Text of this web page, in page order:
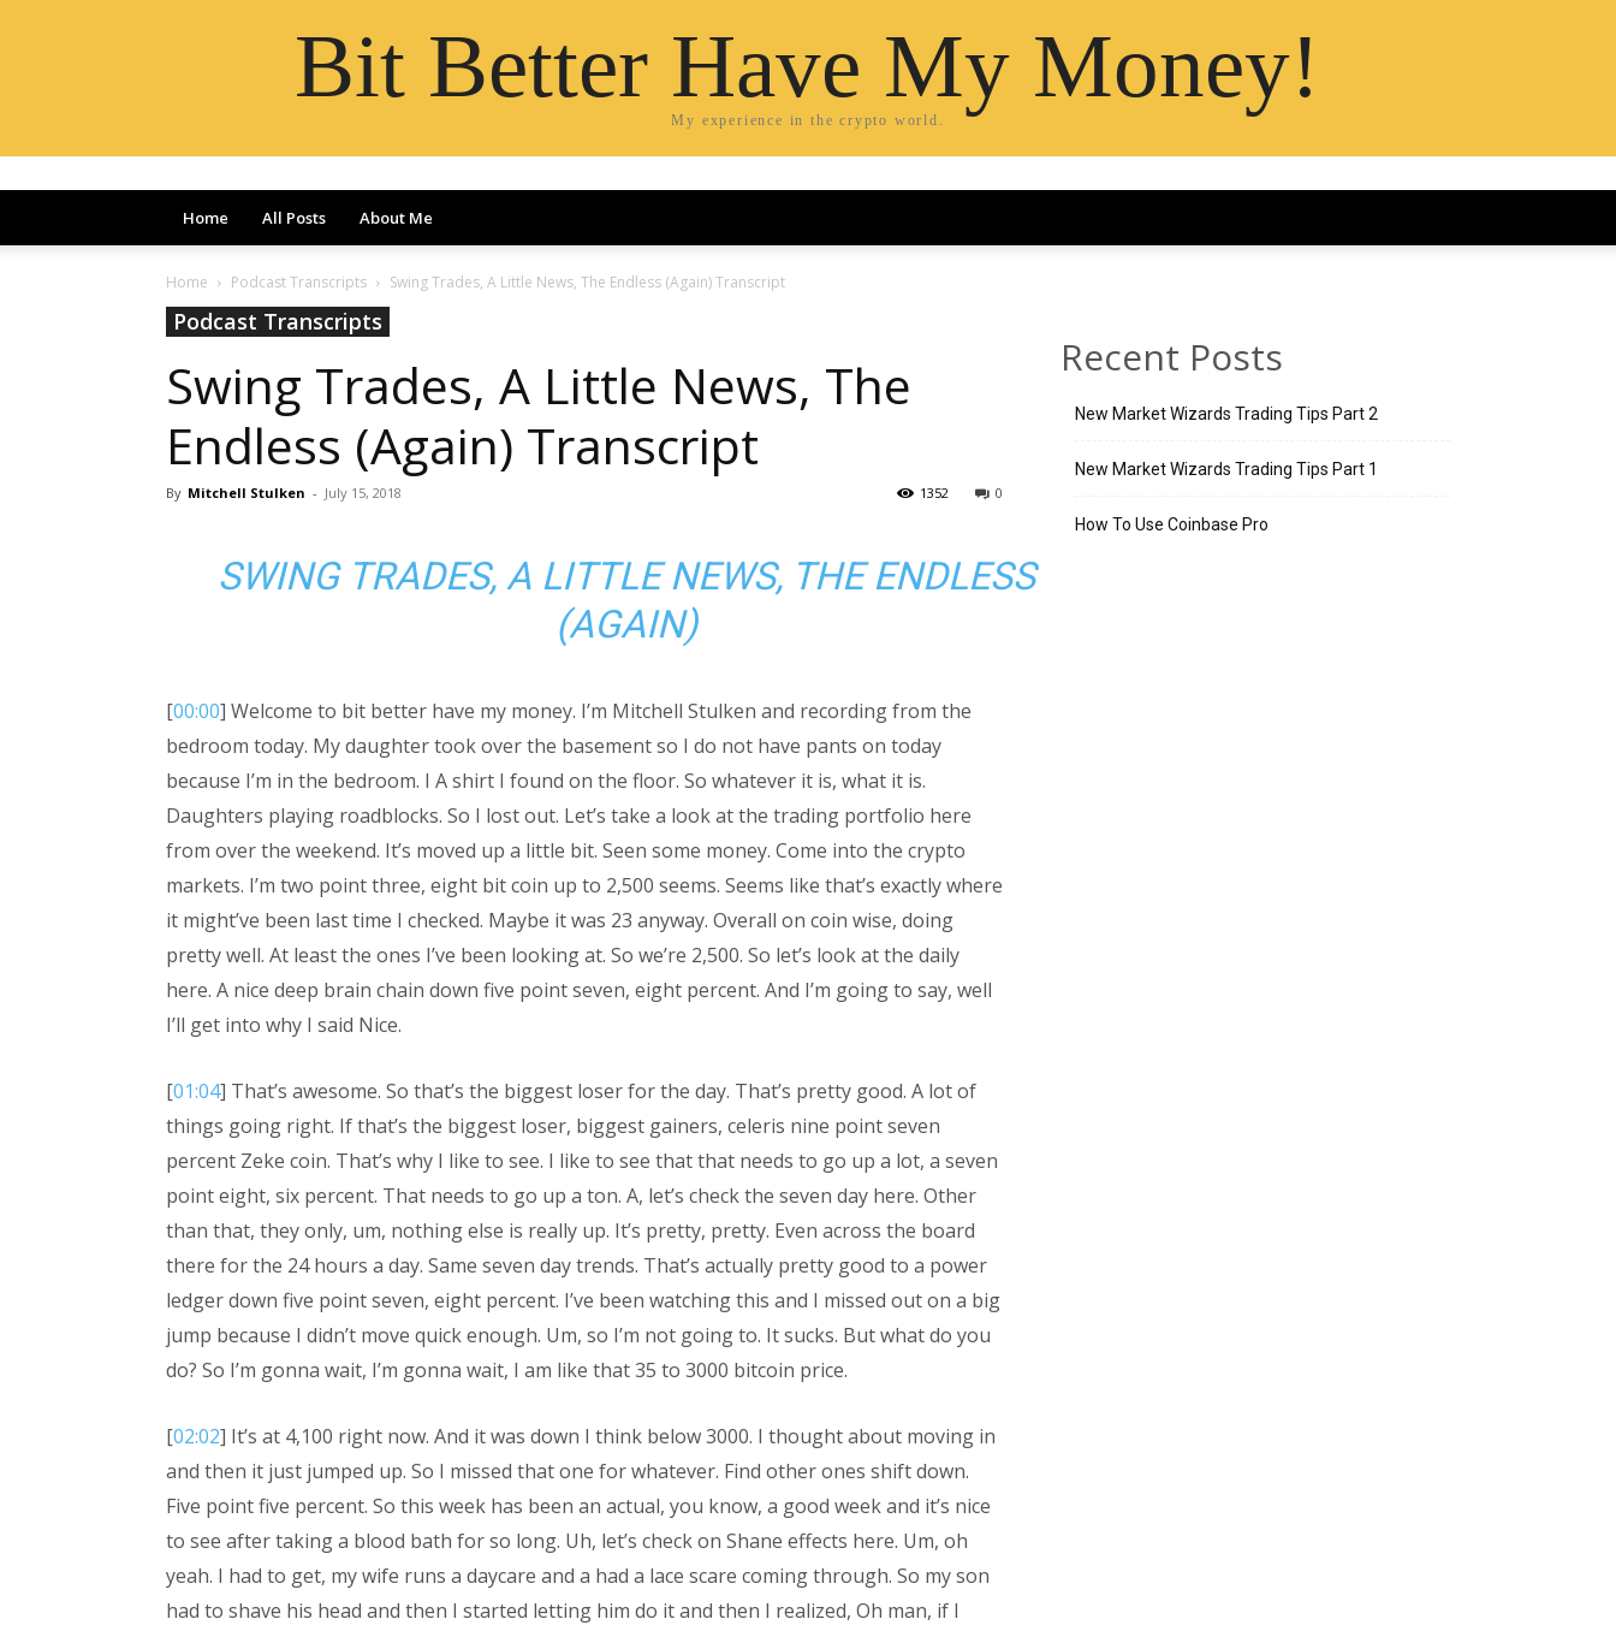
Bit Better Have My Money!
My experience in the crypto world.
Home All Posts About Me
Home Podcast Transcripts Swing Trades, A Little News, The Endless (Again) Transcript
Podcast Transcripts
Swing Trades, A Little News, The
Endless (Again) Transcript
By Mitchell Stulken - July 15, 2018 0
1352
SWING TRADES, A LITTLE NEWS, THE ENDLESS
(AGAIN)
[00:00] Welcome to bit better have my money. I’m Mitchell Stulken and recording from the
bedroom today. My daughter took over the basement so I do not have pants on today
because I’m in the bedroom. I A shirt I found on the floor. So whatever it is, what it is.
Daughters playing roadblocks. So I lost out. Let’s take a look at the trading portfolio here
from over the weekend. It’s moved up a little bit. Seen some money. Come into the crypto
markets. I’m two point three, eight bit coin up to 2,500 seems. Seems like that’s exactly where
it might’ve been last time I checked. Maybe it was 23 anyway. Overall on coin wise, doing
pretty well. At least the ones I’ve been looking at. So we’re 2,500. So let’s look at the daily
here. A nice deep brain chain down five point seven, eight percent. And I’m going to say, well
I’ll get into why I said Nice.
[01:04] That’s awesome. So that’s the biggest loser for the day. That’s pretty good. A lot of
things going right. If that’s the biggest loser, biggest gainers, celeris nine point seven
percent Zeke coin. That’s why I like to see. I like to see that that needs to go up a lot, a seven
point eight, six percent. That needs to go up a ton. A, let’s check the seven day here. Other
than that, they only, um, nothing else is really up. It’s pretty, pretty. Even across the board
there for the 24 hours a day. Same seven day trends. That’s actually pretty good to a power
ledger down five point seven, eight percent. I’ve been watching this and I missed out on a big
jump because I didn’t move quick enough. Um, so I’m not going to. It sucks. But what do you
do? So I’m gonna wait, I’m gonna wait, I am like that 35 to 3000 bitcoin price.
[02:02] It’s at 4,100 right now. And it was down I think below 3000. I thought about moving in
and then it just jumped up. So I missed that one for whatever. Find other ones shift down.
Five point five percent. So this week has been an actual, you know, a good week and it’s nice
to see after taking a blood bath for so long. Uh, let’s check on Shane effects here. Um, oh
yeah. I had to get, my wife runs a daycare and a had a lace scare coming through. So my son
had to shave his head and then I started letting him do it and then I realized, Oh man, if I
Recent Posts
New Market Wizards Trading Tips Part 2
New Market Wizards Trading Tips Part 1
How To Use Coinbase Pro